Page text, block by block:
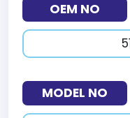
OEM NO
MODEL NO